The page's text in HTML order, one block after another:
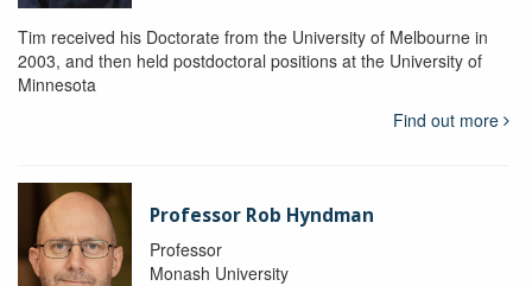
Tim received his Doctorate from the University of Melbourne in
2003, and then held postdoctoral positions at the University of
Minnesota
Find out more
Professor Rob Hyndman
Professor
Monash University